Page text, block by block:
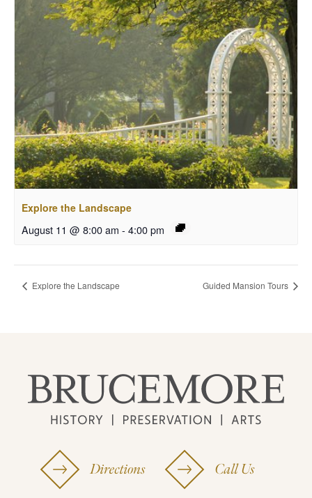
Explore the Landscape
August 11 @ 8:00 am - 4:00 pm
Explore the Landscape Guided Mansion Tours
Directions Call Us